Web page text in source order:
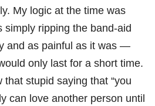
My logic at the time was
simply ripping the band-aid
and as painful as it was —
only last for a short time.
that stupid saying that “you
can love another person until